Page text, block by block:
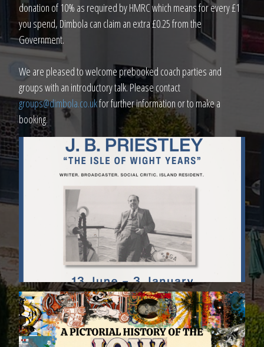
donation of 10% as required by HMRC which means for every £1
you spend, Dimbola can claim an extra £0.25 from the
Government.
We are pleased to welcome prebooked coach parties and
groups with an introductory talk. Please contact
groups@dimbola.co.ukfor further information or to make a
booking.